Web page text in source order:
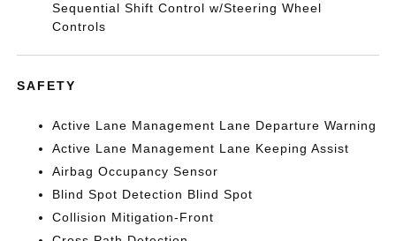
Sequential Shift Control w/Steering Wheel
Controls
SAFETY
Active Lane Management Lane Departure Warning
Active Lane Management Lane Keeping Assist
Airbag Occupancy Sensor
Blind Spot Detection Blind Spot
Collision Mitigation-Front